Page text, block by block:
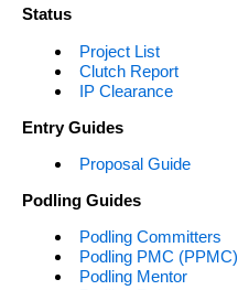
Status
Project List
Clutch Report
IP Clearance
Entry Guides
Proposal Guide
Podling Guides
Podling Committers
Podling PMC (PPMC)
Podling Mentor